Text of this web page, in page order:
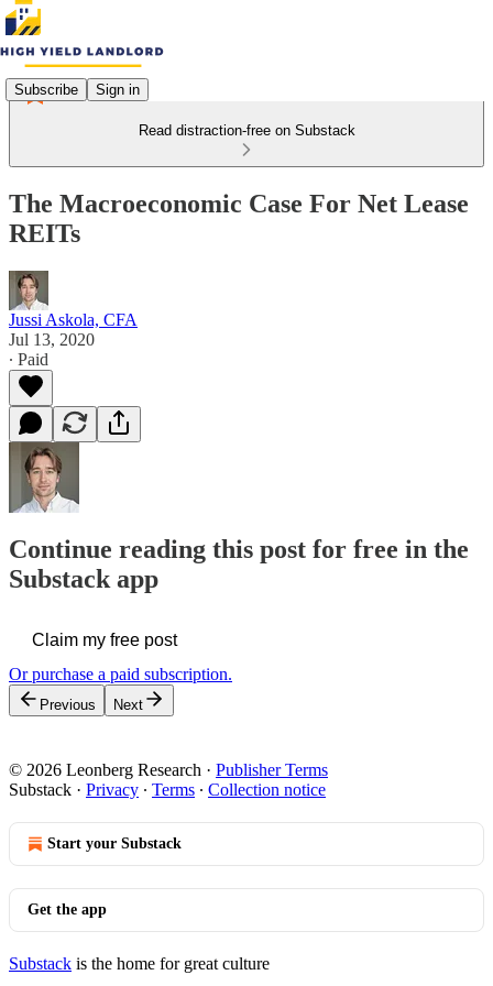
Subscribe Sign in
Read distraction-free on Substack
The Macroeconomic Case For Net Lease
REITs
Jussi Askola, CFA
Jul 13, 2020
∙ Paid
Continue reading this post for free in the
Substack app
Claim my free post
Or purchase a paid subscription.
Previous Next
© 2026 Leonberg Research · Publisher Terms
Substack · Privacy ∙ Terms ∙ Collection notice
Start your Substack
Get the app
Substack is the home for great culture